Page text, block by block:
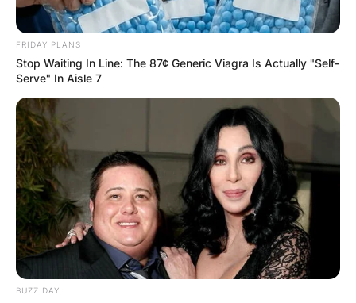
FRIDAY PLANS
Stop Waiting In Line: The 87¢ Generic Viagra Is Actually "Self-
Serve" In Aisle 7
BUZZ DAY